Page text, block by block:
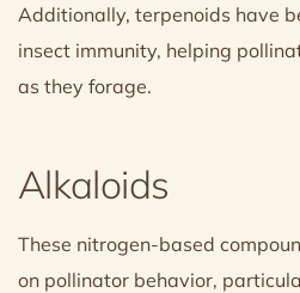
Additionally, terpenoids have
insect immunity, helping
as they forage.
Alkaloids
These nitrogen-based
on pollinator behavior,